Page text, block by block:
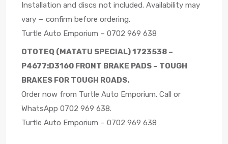
Installation and discs not included. Availability may
vary — confirm before ordering.
Turtle Auto Emporium – 0702 969 638
OTOTEQ (MATATU SPECIAL) 1723538 –
P4677:D3160 FRONT BRAKE PADS – TOUGH
BRAKES FOR TOUGH ROADS.
Order now from Turtle Auto Emporium. Call or
WhatsApp 0702 969 638.
Turtle Auto Emporium – 0702 969 638